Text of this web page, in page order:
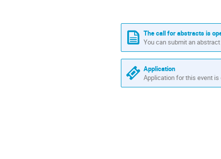
The call for abstracts is
You can submit an
Application
Application for this event is